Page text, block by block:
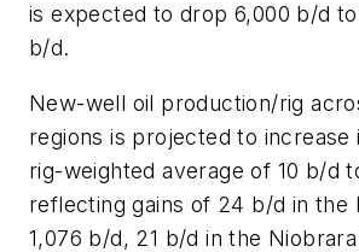
is expected to drop 6,000 b/d to
b/d.
New-well oil production/rig
regions is projected to increase
rig-weighted average of 10 b/d
reflecting gains of 24 b/d in the
1,076 b/d, 21 b/d in the